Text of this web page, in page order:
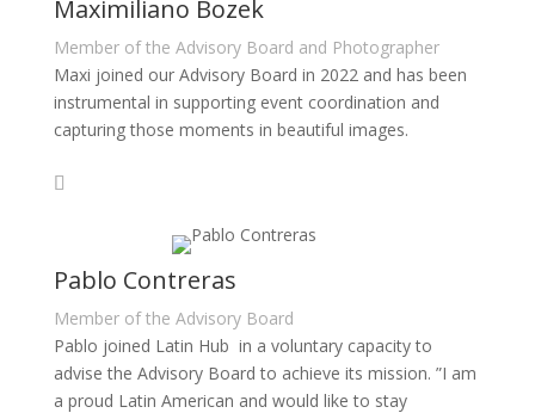
Maximiliano Bozek
Member of the Advisory Board and Photographer
Maxi joined our Advisory Board in 2022 and has been
instrumental in supporting event coordination and
capturing those moments in beautiful images.
Pablo Contreras
Member of the Advisory Board
Pablo joined Latin Hub in a voluntary capacity to
advise the Advisory Board to achieve its mission. ”I am
a proud Latin American and would like to stay